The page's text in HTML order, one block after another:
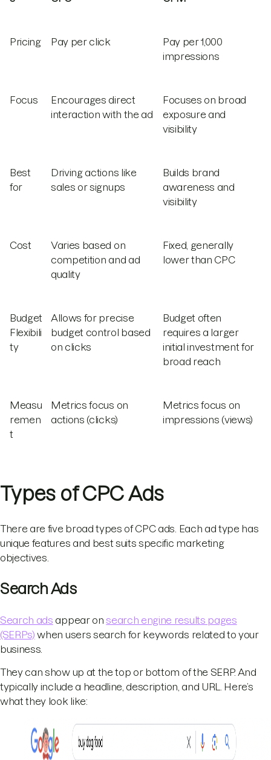
Pricing Pay per click
Pay per 1,000
impressions
Focus
Encourages direct
interaction with the ad
Focuses on broad
exposure and
visibility
Best
for
Driving actions like
sales or signups
Builds brand
awareness and
visibility
Cost
Varies based on
competition and ad
quality
Fixed, generally
lower than CPC
Budget
Flexibili
ty
Allows for precise
budget control based
on clicks
Budget often
requires a larger
initial investment for
broad reach
Measu
remen
t
Metrics focus on
actions (clicks)
Metrics focus on
impressions (views)
Types of CPC Ads
There are five broad types of CPC ads. Each ad type has
unique features and best suits specific marketing
objectives.
Search Ads
Search ads appear onsearch engine results pages
(SERPs) when users search for keywords related to your
business.
They can show up at the top or bottom of the SERP. And
typically include a headline, description, and URL. Here’s
what they look like: